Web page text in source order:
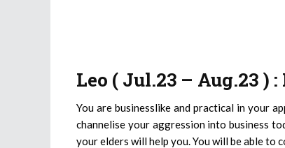
Leo ( Jul.23 – Aug.23 )
You are businesslike and practical in your
channelise your aggression into business
your elders will help you. You will be able to